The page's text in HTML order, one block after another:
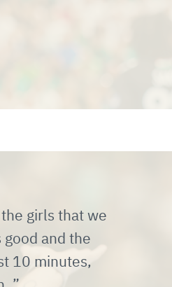
girls that we
and the
10 minutes,